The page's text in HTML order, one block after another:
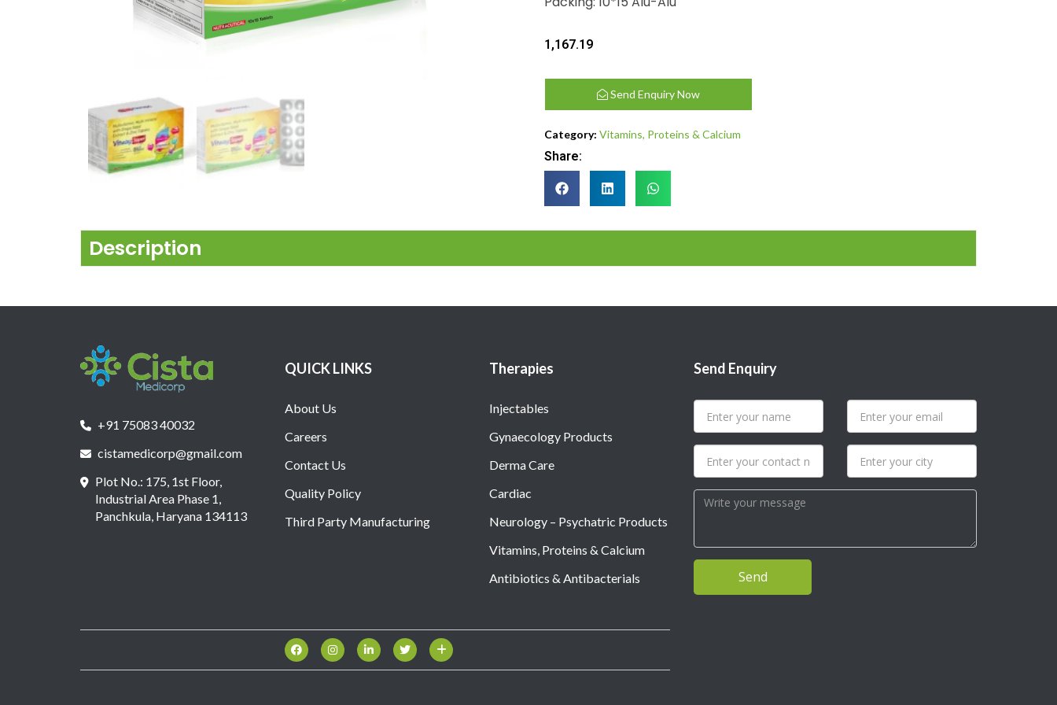
1,167.19
Send Enquiry Now
Category: Vitamins, Proteins & Calcium
Share:
Description
+91 75083 40032
cistamedicorp@gmail.com
Plot No.: 175, 1st Floor,
Industrial Area Phase 1,
Panchkula, Haryana 134113
QUICK LINKS
About Us
Careers
Contact Us
Quality Policy
Third Party Manufacturing
Therapies
Injectables
Gynaecology Products
Derma Care
Cardiac
Neurology – Psychatric Products
Vitamins, Proteins & Calcium
Antibiotics & Antibacterials
Send Enquiry